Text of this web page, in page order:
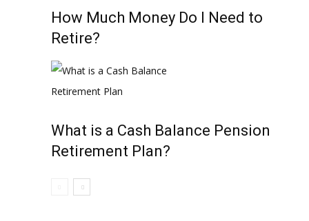
How Much Money Do I Need to
Retire?
What is a Cash Balance Pension
Retirement Plan?